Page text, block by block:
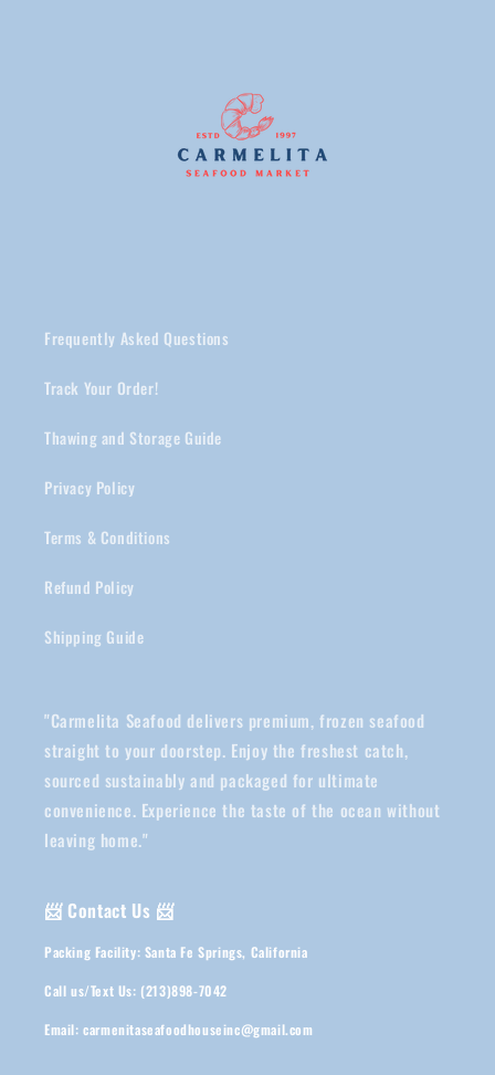
Frequently Asked Questions
Track Your Order!
Thawing and Storage Guide
Privacy Policy
Terms & Conditions
Refund Policy
Shipping Guide
"Carmelita Seafood delivers premium, frozen seafood
straight to your doorstep. Enjoy the freshest catch,
sourced sustainably and packaged for ultimate
convenience. Experience the taste of the ocean without
leaving home."
📨 Contact Us 📨
Packing Facility: Santa Fe Springs, California
Call us/Text Us: (213)898-7042
Email: carmenitaseafoodhouseinc@gmail.com